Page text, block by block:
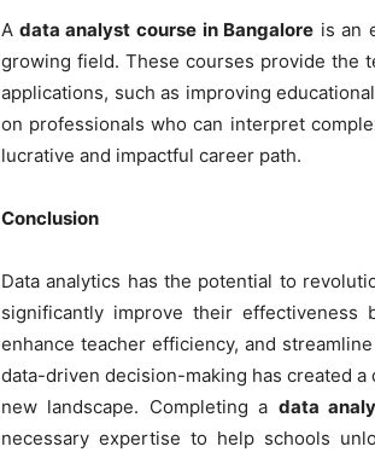
A data analyst course in Bangalore is an
growing field. These courses provide the
applications, such as improving
on professionals who can interpret
lucrative and impactful career path.
Conclusion
Data analytics has the potential to
significantly improve their effectiveness
enhance teacher efficiency, and
data-driven decision-making has created
new landscape. Completing a data
necessary expertise to help schools